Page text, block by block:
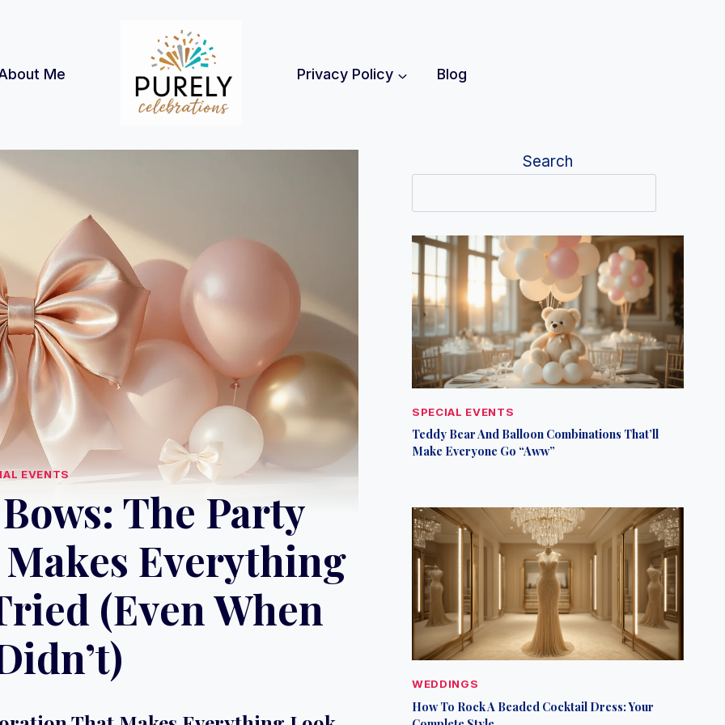
Me Privacy Policy Blog
EVENTS
The Party
Everything
(Even When
Search
SPECIAL EVENTS
Teddy Bear And Balloon Combinations That’ll
Make Everyone Go “Aww”
WEDDINGS
How To Rock A Beaded Cocktail Dress: Your